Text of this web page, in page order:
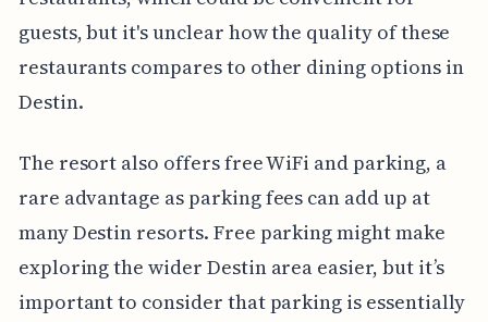
guests, but it's unclear how the quality of these
restaurants compares to other dining options in
Destin.
The resort also offers free WiFi and parking, a
rare advantage as parking fees can add up at
many Destin resorts. Free parking might make
exploring the wider Destin area easier, but it’s
important to consider that parking is essentially